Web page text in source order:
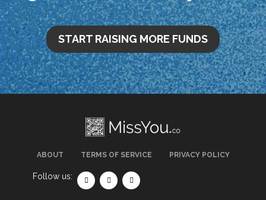
START RAISING MORE FUNDS
ABOUT TERMS OF SERVICE PRIVACY POLICY
Follow us: